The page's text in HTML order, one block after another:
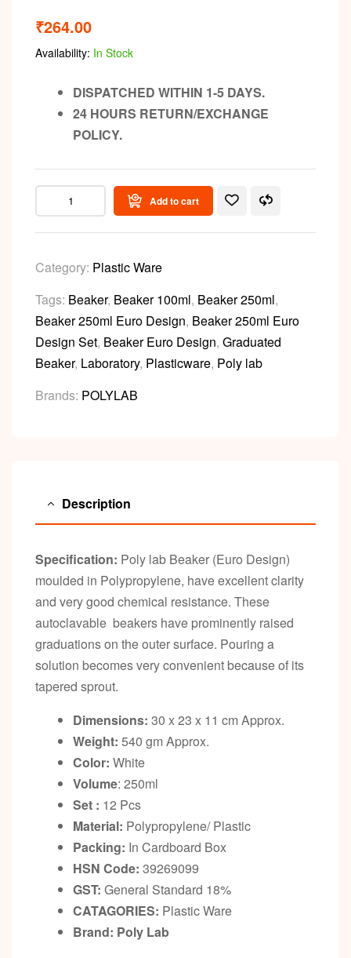
₹264.00
Availability: In Stock
DISPATCHED WITHIN 1-5 DAYS.
24 HOURS RETURN/EXCHANGE
POLICY.
Add to cart
Category: Plastic Ware
Tags: Beaker, Beaker 100ml, Beaker 250ml,
Beaker 250ml Euro Design, Beaker 250ml Euro
Design Set, Beaker Euro Design, Graduated
Beaker, Laboratory, Plasticware, Poly lab
Brands: POLYLAB
Description
Specification: Poly lab Beaker (Euro Design)
moulded in Polypropylene, have excellent clarity
and very good chemical resistance. These
autoclavable beakers have prominently raised
graduations on the outer surface. Pouring a
solution becomes very convenient because of its
tapered sprout.
Dimensions: 30 x 23 x 11 cm Approx.
Weight: 540 gm Approx.
Color: White
Volume: 250ml
Set : 12 Pcs
Material: Polypropylene/ Plastic
Packing: In Cardboard Box
HSN Code: 39269099
GST: General Standard 18%
CATAGORIES: Plastic Ware
Brand: Poly Lab